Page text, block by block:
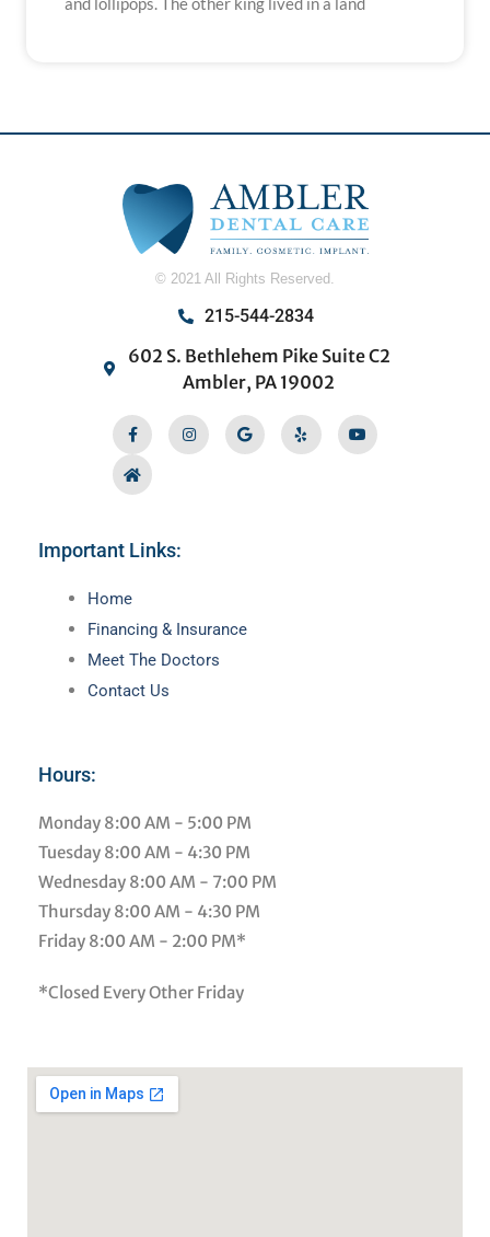
© 2021 All Rights Reserved.
215-544-2834
602 S. Bethlehem Pike Suite C2
Ambler, PA 19002
Facebook-
f
InstagramGoogle Yelp Youtube
Home
Important Links:
Main
Menu
Home
Financing & Insurance
Meet The Doctors
Contact Us
Hours:
Monday 8:00 AM - 5:00 PM
Tuesday 8:00 AM - 4:30 PM
Wednesday 8:00 AM - 7:00 PM
Thursday 8:00 AM - 4:30 PM
Friday 8:00 AM - 2:00 PM*
*Closed Every Other Friday